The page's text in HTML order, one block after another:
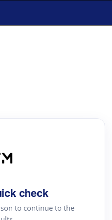
check
to continue to the